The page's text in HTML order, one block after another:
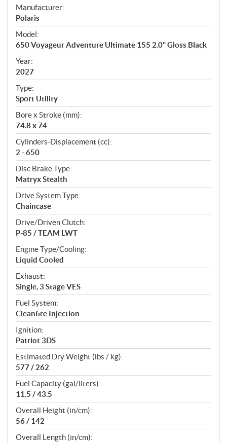
S
p
e
c
i
f
i
c
a
t
i
o
n
s
Manufacturer:
Polaris
Model:
650 Voyageur Adventure Ultimate 155 2.0" Gloss Black
Year:
2027
Type:
Sport Utility
Bore x Stroke (mm):
74.8 x 74
Cylinders-Displacement (cc):
2 - 650
Disc Brake Type:
Matryx Stealth
Drive System Type:
Chaincase
Drive/Driven Clutch:
P-85 / TEAM LWT
Engine Type/Cooling:
Liquid Cooled
Exhaust:
Single, 3 Stage VES
Fuel System:
Cleanfire Injection
Ignition:
Patriot 3DS
Estimated Dry Weight (lbs / kg):
577 / 262
Fuel Capacity (gal/liters):
11.5 / 43.5
Overall Height (in/cm):
56 / 142
Overall Length (in/cm):